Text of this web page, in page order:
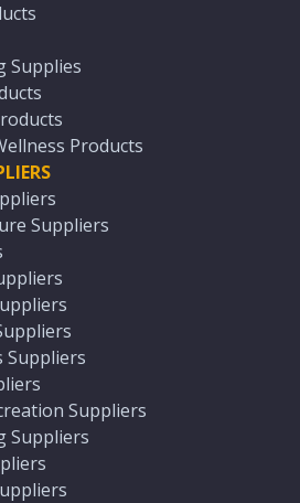
Supplies
Products
Suppliers
Suppliers
Suppliers
Suppliers